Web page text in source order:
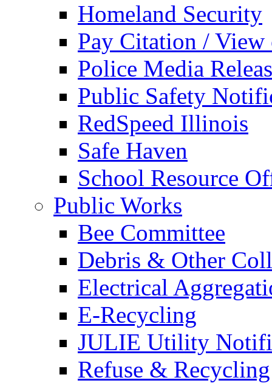
Homeland Security
Pay Citation / View
Police Media
Public Safety
RedSpeed Illinois
Safe Haven
School Resource
Public Works
Bee Committee
Debris & Other
Electrical
E-Recycling
JULIE Utility
Refuse & Recycling